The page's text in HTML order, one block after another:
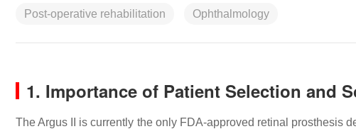
Post-operative rehabilitation Ophthalmology
1. Importance of Patient Selection and
The Argus II is currently the only FDA-approved retinal prosthesis